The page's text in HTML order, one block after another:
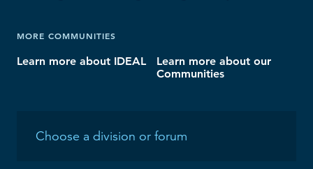
MORE COMMUNITIES
Learn more about IDEAL
Learn more about our
Communities